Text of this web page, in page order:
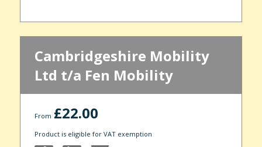
Cambridgeshire Mobility
Ltd t/a Fen Mobility
From £22.00
Product is eligible for VAT exemption